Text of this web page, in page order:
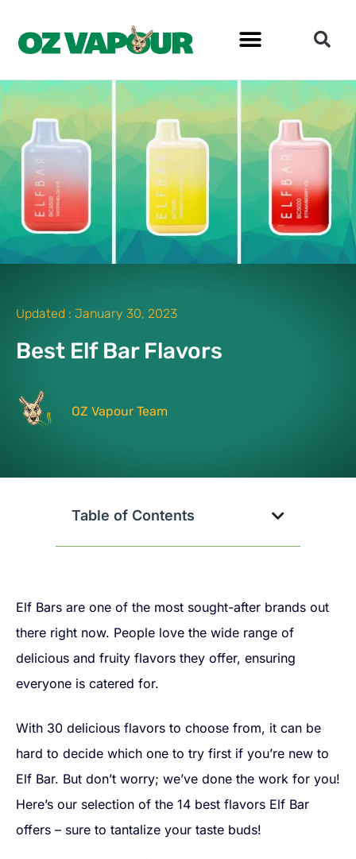
Updated : January 30, 2023
Best Elf Bar Flavors
OZ Vapour Team
Table of Contents
Elf Bars are one of the most sought-after brands out
there right now. People love the wide range of
delicious and fruity flavors they offer, ensuring
everyone is catered for.
With 30 delicious flavors to choose from, it can be
hard to decide which one to try first if you’re new to
Elf Bar. But don’t worry; we’ve done the work for you!
Here’s our selection of the 14 best flavors Elf Bar
offers – sure to tantalize your taste buds!